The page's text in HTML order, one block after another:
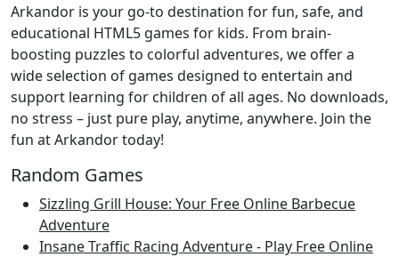
Arkandor is your go-to destination for fun, safe, and
educational HTML5 games for kids. From brain-
boosting puzzles to colorful adventures, we offer a
wide selection of games designed to entertain and
support learning for children of all ages. No downloads,
no stress – just pure play, anytime, anywhere. Join the
fun at Arkandor today!
Random Games
Sizzling Grill House: Your Free Online Barbecue
Adventure
Insane Traffic Racing Adventure - Play Free Online